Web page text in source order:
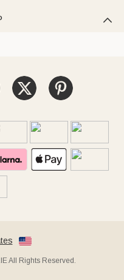

All Rights Reserved.